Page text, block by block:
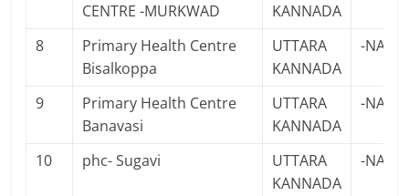
CENTRE -MURKWAD
KANNADA
8
Primary Health Centre
Bisalkoppa
UTTARA
KANNADA
-NA-
9
Primary Health Centre
Banavasi
UTTARA
KANNADA
-NA-
10 phc- Sugavi
UTTARA
KANNADA
-NA-